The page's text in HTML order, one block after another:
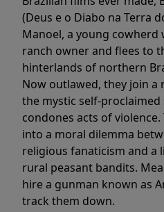
(Deus e o Diabo na Terra
Manoel, a young
ranch owner and flees to
hinterlands of northern
Now outlawed, they join a
the mystic self-proclaimed
condones acts of
into a moral dilemma
religious fanaticism and
rural peasant bandits.
hire a gunman known as
track them down.